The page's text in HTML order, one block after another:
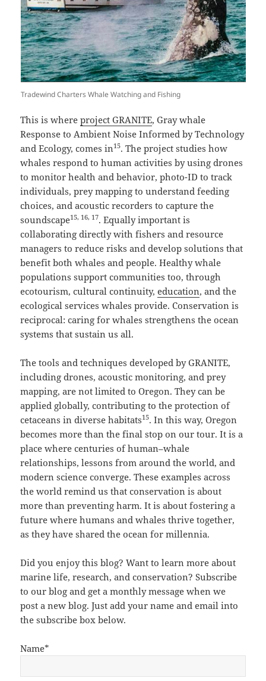
Tradewind Charters Whale Watching and Fishing
This is whereproject GRANITE, Gray whale
Response to Ambient Noise Informed by Technology
and Ecology, comes in15. The project studies how
whales respond to human activities by using drones
to monitor health and behavior, photo-ID to track
individuals, prey mapping to understand feeding
choices, and acoustic recorders to capture the
soundscape15, 16, 17. Equally important is
collaborating directly with fishers and resource
managers to reduce risks and develop solutions that
benefit both whales and people. Healthy whale
populations support communities too, through
ecotourism, cultural continuity,education, and the
ecological services whales provide. Conservation is
reciprocal: caring for whales strengthens the ocean
systems that sustain us all.
The tools and techniques developed by GRANITE,
including drones, acoustic monitoring, and prey
mapping, are not limited to Oregon. They can be
applied globally, contributing to the protection of
cetaceans in diverse habitats15. In this way, Oregon
becomes more than the final stop on our tour. It is a
place where centuries of human–whale
relationships, lessons from around the world, and
modern science converge. These examples across
the world remind us that conservation is about
more than preventing harm. It is about fostering a
future where humans and whales thrive together,
as they have shared the ocean for millennia.
Did you enjoy this blog? Want to learn more about
marine life, research, and conservation? Subscribe
to our blog and get a monthly message when we
post a new blog. Just add your name and email into
the subscribe box below.
Name*